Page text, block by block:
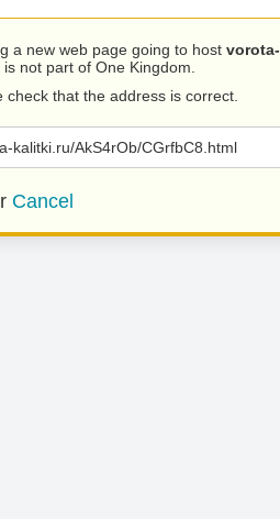
a new web page going to host vorota-
is not part of One Kingdom.
check that the address is correct.
kalitki.ru/AkS4rOb/CGrfbC8.html
Cancel